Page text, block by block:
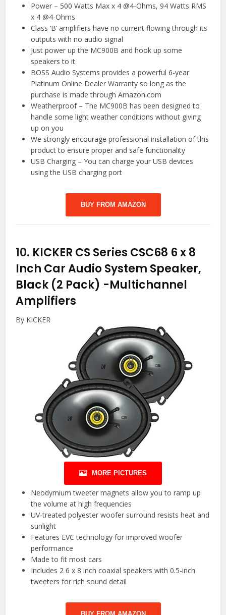
Power – 500 Watts Max x 4 @4-Ohms, 94 Watts RMS
x 4 @4-Ohms
Class ‘B’ amplifiers have no current flowing through its
outputs with no audio signal
Just power up the MC900B and hook up some
speakers to it
BOSS Audio Systems provides a powerful 6-year
Platinum Online Dealer Warranty so long as the
purchase is made through Amazon.com
Weatherproof – The MC900B has been designed to
handle some light weather conditions without giving
up on you
We strongly encourage professional installation of this
product to ensure proper and safe functionality
USB Charging – You can charge your USB devices
using the USB charging port
BUY FROM AMAZON
10. KICKER CS Series CSC68 6 x 8
Inch Car Audio System Speaker,
Black (2 Pack) -Multichannel
Amplifiers
By KICKER
MORE PICTURES
Neodymium tweeter magnets allow you to ramp up
the volume at high frequencies
UV-treated polyester woofer surround resists heat and
sunlight
Features EVC technology for improved woofer
performance
Made to fit most cars
Includes 2 6 x 8 inch coaxial speakers with 0.5-inch
tweeters for rich sound detail